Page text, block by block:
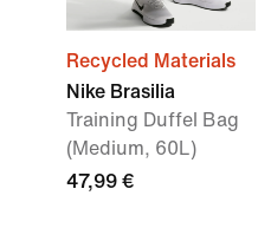
Recycled Materials
Nike Brasilia
Training Duffel Bag
(Medium, 60L)
47,99 €